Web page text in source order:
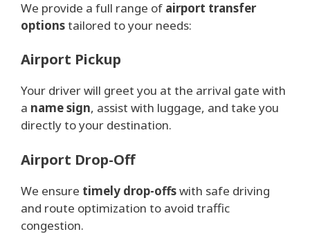
We provide a full range of airport transfer
optionstailored to your needs:
Airport Pickup
Your driver will greet you at the arrival gate with
a name sign, assist with luggage, and take you
directly to your destination.
Airport Drop-Off
We ensure timely drop-offswith safe driving
and route optimization to avoid traffic
congestion.